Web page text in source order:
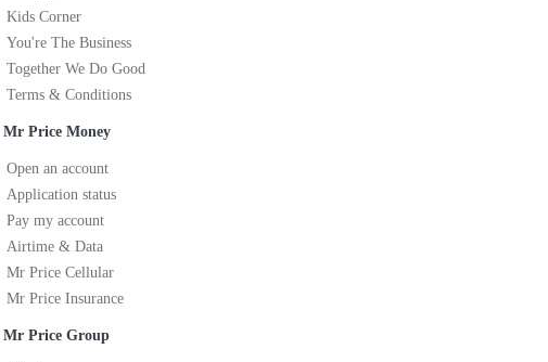
Kids Corner
You're The Business
Together We Do Good
Terms & Conditions
Mr Price Money
Open an account
Application status
Pay my account
Airtime & Data
Mr Price Cellular
Mr Price Insurance
Mr Price Group